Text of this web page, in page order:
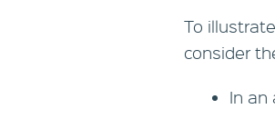
To
consider
In an